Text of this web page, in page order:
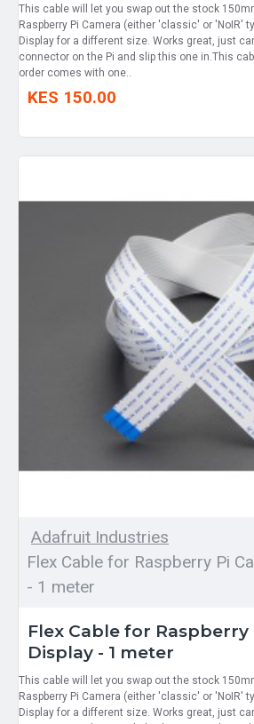
This cable will let you swap out the stock
Raspberry Pi Camera (either 'classic' or 'NoIR'
Display for a different size. Works great, just
connector on the Pi and slip this one in.This
order comes with one..
KES 150.00
Adafruit Industries
Flex Cable for Raspberry Pi
- 1 meter
Flex Cable for Raspberry
Display - 1 meter
This cable will let you swap out the stock
Raspberry Pi Camera (either 'classic' or 'NoIR'
Display for a different size. Works great, just